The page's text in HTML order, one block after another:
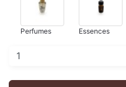
Perfumes Essences